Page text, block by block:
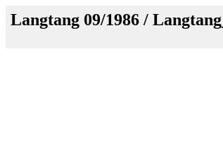
Langtang 09/1986 /